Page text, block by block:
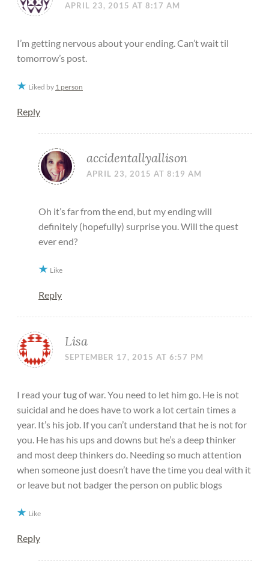
APRIL 23, 2015 AT 8:17 AM
I’m getting nervous about your ending. Can’t wait til
tomorrow’s post.
Liked by 1 person
Reply
accidentallyallison
APRIL 23, 2015 AT 8:19 AM
Oh it’s far from the end, but my ending will
definitely (hopefully) surprise you. Will the quest
ever end?
Like
Reply
Lisa
SEPTEMBER 17, 2015 AT 6:57 PM
I read your tug of war. You need to let him go. He is not
suicidal and he does have to work a lot certain times a
year. It’s his job. If you can’t understand that he is not for
you. He has his ups and downs but he’s a deep thinker
and most deep thinkers do. Needing so much attention
when someone just doesn’t have the time you deal with it
or leave but not badger the person on public blogs
Like
Reply